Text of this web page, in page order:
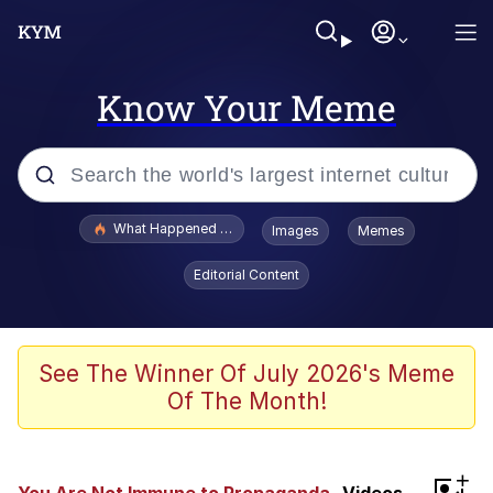
Know Your Meme
Popular searches
Evelyn Smith Smiling /
Evelynsmithhhhh Stare
What's That? We're From the Future
Polyester Edit
What Happened To Toadsworth / Toadsworth Is Dead
Images Memes
Editorial Content
See The Winner Of July 2026's Meme
Of The Month!
+